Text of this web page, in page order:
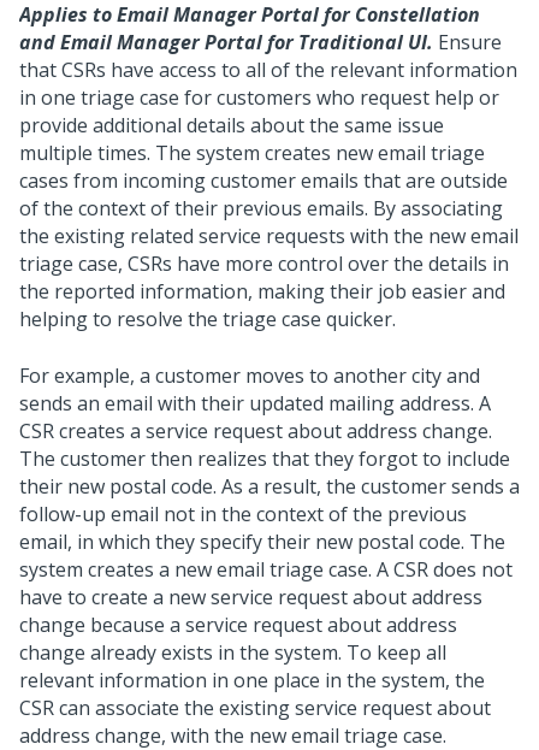
Applies toEmail Manager Portal for Constellation
andEmail Manager Portal for Traditional UI. Ensure
that CSRs have access to all of the relevant information
in one triage case for customers who request help or
provide additional details about the same issue
multiple times. The system creates new email triage
cases from incoming customer emails that are outside
of the context of their previous emails. By associating
the existing related service requests with the new email
triage case, CSRs have more control over the details in
the reported information, making their job easier and
helping to resolve the triage case quicker.
For example, a customer moves to another city and
sends an email with their updated mailing address. A
CSR creates a service request about address change.
The customer then realizes that they forgot to include
their new postal code. As a result, the customer sends a
follow-up email not in the context of the previous
email, in which they specify their new postal code. The
system creates a new email triage case. A CSR does not
have to create a new service request about address
change because a service request about address
change already exists in the system. To keep all
relevant information in one place in the system, the
CSR can associate the existing service request about
address change, with the new email triage case.